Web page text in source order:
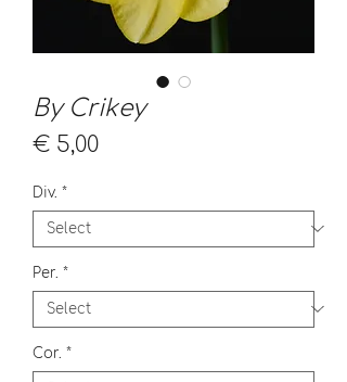
By Crikey
€ 5,00Price
Div. *
Per. *
Cor. *